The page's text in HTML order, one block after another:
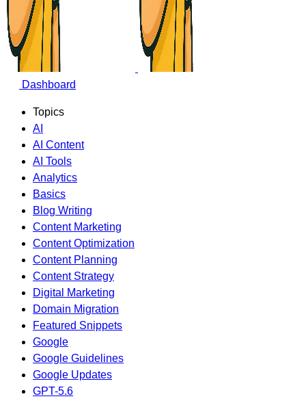
Dashboard
Topics
AI
AI Content
AI Tools
Analytics
Basics
Blog Writing
Content Marketing
Content Optimization
Content Planning
Content Strategy
Digital Marketing
Domain Migration
Featured Snippets
Google
Google Guidelines
Google Updates
GPT-5.6